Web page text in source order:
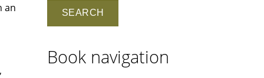
an
Book navigation